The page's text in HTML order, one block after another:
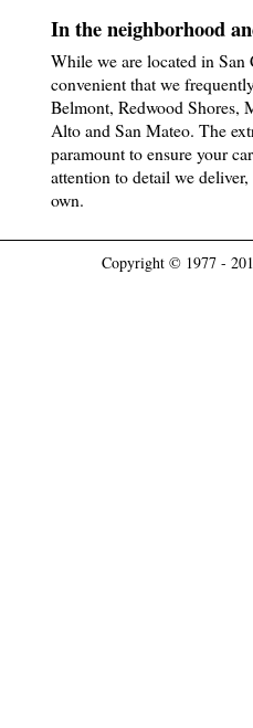
In the neighborhood
While we are located in San
convenient that we
Belmont, Redwood Shores,
Alto and San Mateo. The
paramount to ensure your
attention to detail we
own.
Copyright © 1977 -